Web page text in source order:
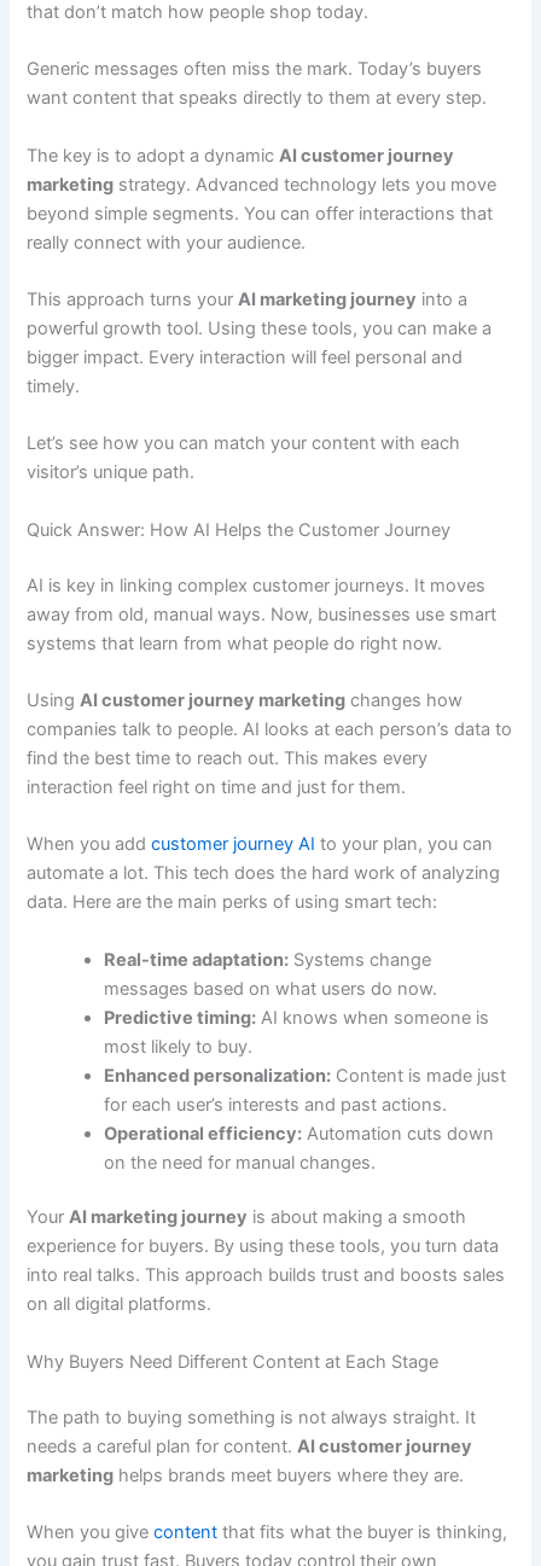
that don’t match how people shop today.
Generic messages often miss the mark. Today’s buyers
want content that speaks directly to them at every step.
The key is to adopt a dynamicAI customer journey
marketing strategy. Advanced technology lets you move
beyond simple segments. You can offer interactions that
really connect with your audience.
This approach turns yourAI marketing journey into a
powerful growth tool. Using these tools, you can make a
bigger impact. Every interaction will feel personal and
timely.
Let’s see how you can match your content with each
visitor’s unique path.
Quick Answer: How AI Helps the Customer Journey
AI is key in linking complex customer journeys. It moves
away from old, manual ways. Now, businesses use smart
systems that learn from what people do right now.
UsingAI customer journey marketing changes how
companies talk to people. AI looks at each person’s data to
find the best time to reach out. This makes every
interaction feel right on time and just for them.
When you addcustomer journey AI to your plan, you can
automate a lot. This tech does the hard work of analyzing
data. Here are the main perks of using smart tech:
Real-time adaptation: Systems change
messages based on what users do now.
Predictive timing: AI knows when someone is
most likely to buy.
Enhanced personalization: Content is made just
for each user’s interests and past actions.
Operational efficiency: Automation cuts down
on the need for manual changes.
YourAI marketing journey is about making a smooth
experience for buyers. By using these tools, you turn data
into real talks. This approach builds trust and boosts sales
on all digital platforms.
Why Buyers Need Different Content at Each Stage
The path to buying something is not always straight. It
needs a careful plan for content.AI customer journey
marketing helps brands meet buyers where they are.
When you givecontent that fits what the buyer is thinking,
you gain trust fast. Buyers today control their own